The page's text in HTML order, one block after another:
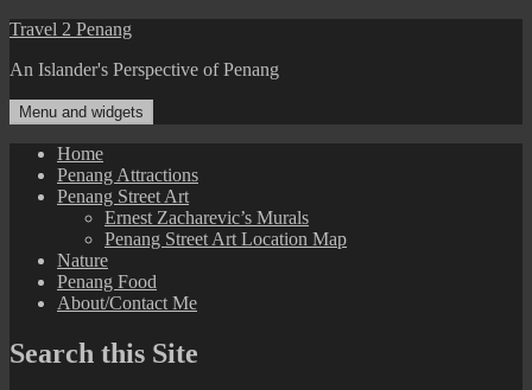
Skip
content
Travel 2 Penang
An Islander's Perspective of Penang
Menu and widgets
Home
Penang Attractions
Penang Street Art
Ernest Zacharevic’s Murals
Penang Street Art Location Map
Nature
Penang Food
About/Contact Me
Search this Site